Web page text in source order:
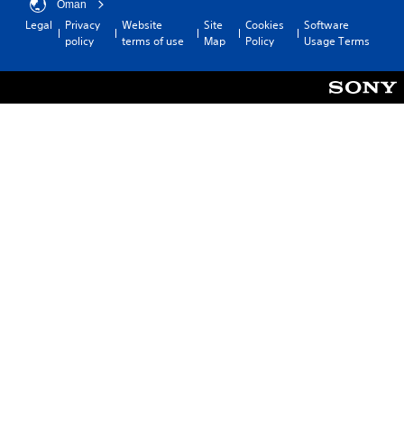
Oman
Legal
Privacy
policy
Website
terms of use
Site
Map
Cookies
Policy
Software
Usage Terms